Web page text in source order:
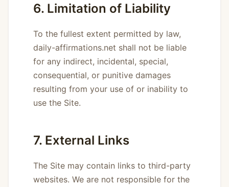
6. Limitation of Liability
To the fullest extent permitted by law,
daily-affirmations.net shall not be liable
for any indirect, incidental, special,
consequential, or punitive damages
resulting from your use of or inability to
use the Site.
7. External Links
The Site may contain links to third-party
websites. We are not responsible for the